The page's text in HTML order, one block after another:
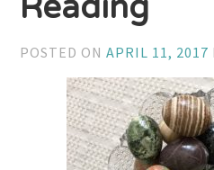
Reading
POSTED ONAPRIL 11, 2017